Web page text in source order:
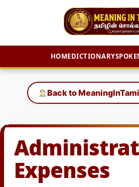
HOMEDICTIONARY
content
Back to
Expenses